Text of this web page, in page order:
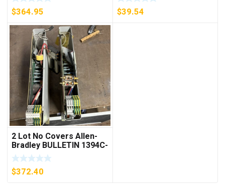
$364.95
***FREE SHIPPING***
$39.54
2 Lot No Covers Allen-
Bradley BULLETIN 1394C-
AM07 AXIS MODULE ,
5KW (KB)
$372.40